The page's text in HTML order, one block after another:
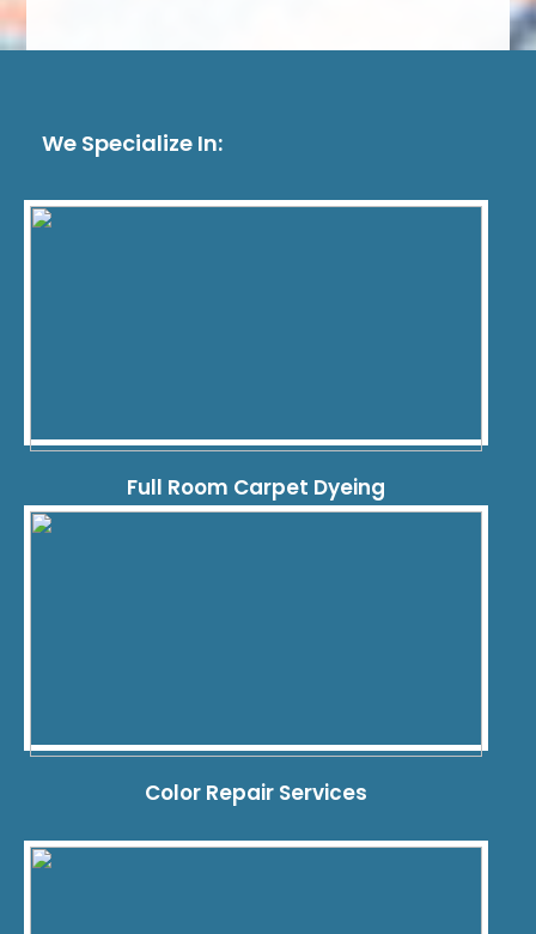
We Specialize In:
Full Room Carpet Dyeing
Color Repair Services